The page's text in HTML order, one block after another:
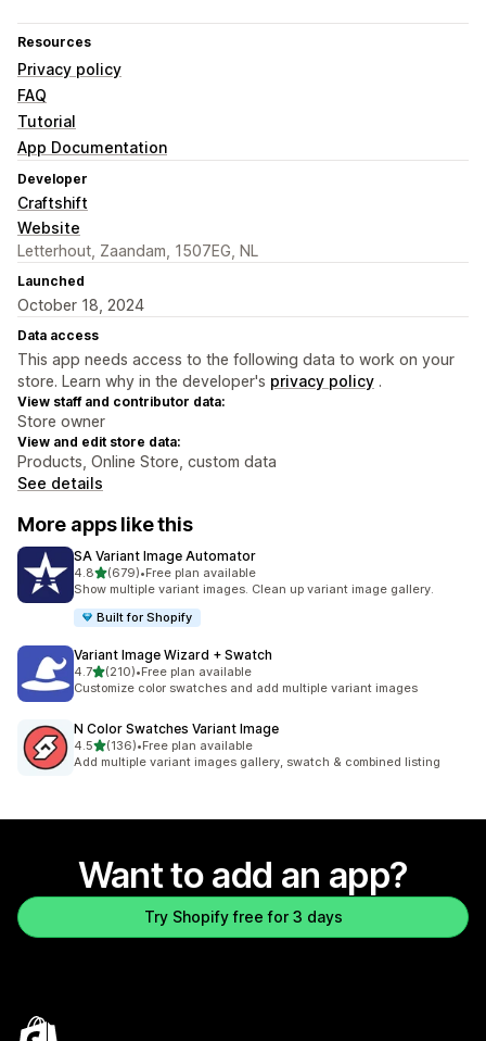
Resources
Privacy policy
FAQ
Tutorial
App Documentation
Developer
Craftshift
Website
Letterhout, Zaandam, 1507EG, NL
Launched
October 18, 2024
Data access
This app needs access to the following data to work on your
store. Learn why in the developer's privacy policy .
View staff and contributor data:
Store owner
View and edit store data:
Products, Online Store, custom data
See details
More apps like this
SA Variant Image Automator
4.8out of 5 stars
(679)
679 total reviews
•Free plan available
Show multiple variant images. Clean up variant image gallery.
Built for Shopify
Variant Image Wizard + Swatch
4.7out of 5 stars
(210)
210 total reviews
•Free plan available
Customize color swatches and add multiple variant images
N Color Swatches Variant Image
4.5out of 5 stars
(136)
136 total reviews
•Free plan available
Add multiple variant images gallery, swatch & combined listing
Want to add an app?
Try Shopify free for 3 days